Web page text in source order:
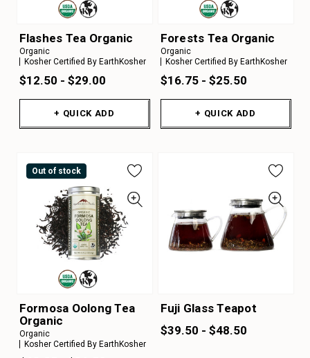
Flashes Tea Organic
Organic
Kosher Certified By EarthKosher
$12.50 - $29.00
+ QUICK ADD
Forests Tea Organic
Organic
Kosher Certified By EarthKosher
$16.75 - $25.50
+ QUICK ADD
Out of stock
Formosa Oolong Tea
Organic
Organic
Kosher Certified By EarthKosher
Fuji Glass Teapot
$39.50 - $48.50